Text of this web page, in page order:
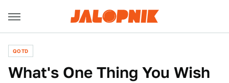
QOTD
What's One Thing You Wish